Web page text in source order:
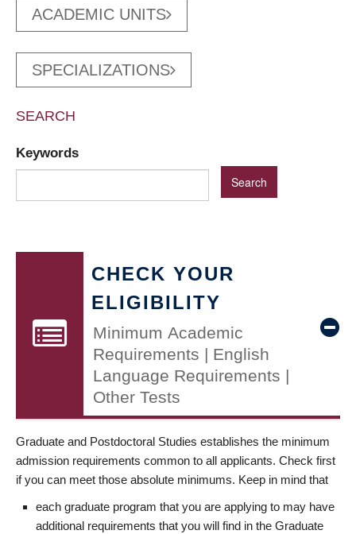
ACADEMIC UNITS
SPECIALIZATIONS
SEARCH
Keywords
CHECK YOUR
ELIGIBILITY
Minimum Academic
Requirements | English
Language Requirements |
Other Tests
Graduate and Postdoctoral Studies establishes the minimum
admission requirements common to all applicants. Check first
if you can meet those absolute minimums. Keep in mind that
each graduate program that you are applying to may have
additional requirements that you will find in the Graduate